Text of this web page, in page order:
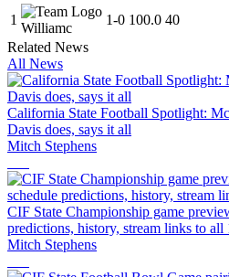
1
Williamc
1-0 100.0 40
Related News
All News
California State Football Spotlight:
Davis does, says it all
Mitch Stephens
CIF State Championship game
predictions, history, stream links to all
Mitch Stephens